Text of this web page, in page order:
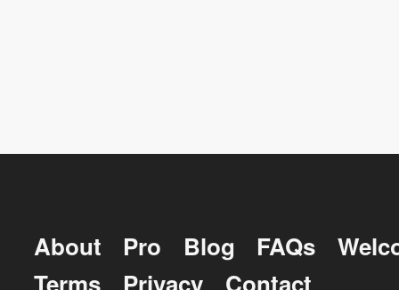
About Pro Blog FAQs
Terms
Privacy Contact